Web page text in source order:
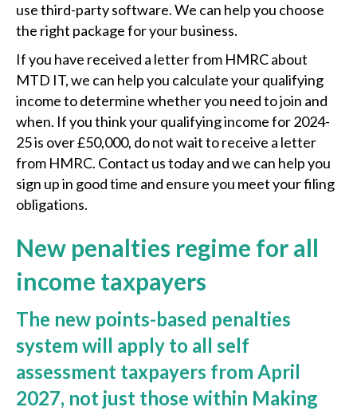
use third-party software. We can help you choose
the right package for your business.
If you have received a letter from HMRC about
MTD IT, we can help you calculate your qualifying
income to determine whether you need to join and
when. If you think your qualifying income for 2024-
25 is over £50,000, do not wait to receive a letter
from HMRC. Contact us today and we can help you
sign up in good time and ensure you meet your filing
obligations.
New penalties regime for all
income taxpayers
The new points-based penalties
system will apply to all self
assessment taxpayers from April
2027, not just those within Making